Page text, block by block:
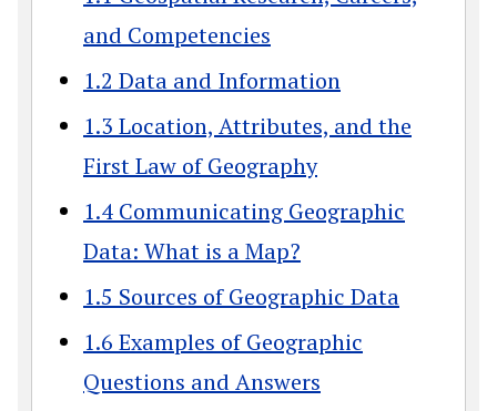
and Competencies
1.2 Data and Information
1.3 Location, Attributes, and the
First Law of Geography
1.4 Communicating Geographic
Data: What is a Map?
1.5 Sources of Geographic Data
1.6 Examples of Geographic
Questions and Answers